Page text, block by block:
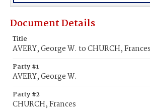
Document Details
Title
AVERY, George W. to CHURCH, Frances
Party #1
AVERY, George W.
Party #2
CHURCH, Frances